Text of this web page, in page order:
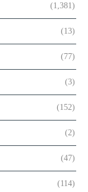
(1,381)
(13)
(77)
(3)
(152)
(2)
(47)
(114)